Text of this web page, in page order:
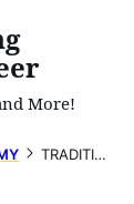
More!
TRADITIONAL CHRISTMAS FOODS